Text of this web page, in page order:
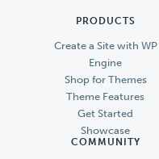
PRODUCTS
Create a Site with WP
Engine
Shop for Themes
Theme Features
Get Started
Showcase
COMMUNITY